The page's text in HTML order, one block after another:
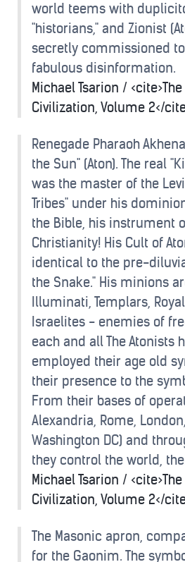
world teems with
"historians," and Zionist
secretly commissioned
fabulous disinformation.
Michael Tsarion /
Civilization, Volume 2</
Renegade Pharaoh
the Sun" (Aton). The real
was the master of the
Tribes" under his
the Bible, his instrument
Christianity! His Cult of
identical to the pre-
the Snake." His minions
Illuminati, Templars,
Israelites - enemies of
each and all The Atonists
employed their age old
their presence to the
From their bases of
Alexandria, Rome,
Washington DC) and
they control the world,
Michael Tsarion /
Civilization, Volume 2</
The Masonic apron,
for the Gaonim. The